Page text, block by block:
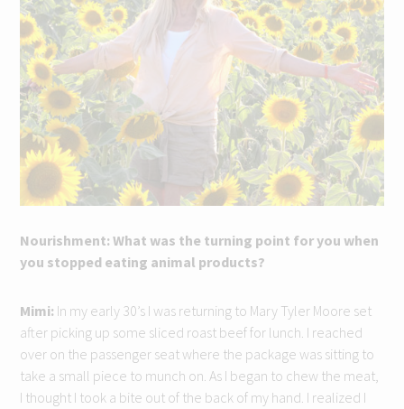
Nourishment: What was the turning point for you when
you stopped eating animal products?
Mimi: In my early 30’s I was returning to Mary Tyler Moore set
after picking up some sliced roast beef for lunch. I reached
over on the passenger seat where the package was sitting to
take a small piece to munch on. As I began to chew the meat,
I thought I took a bite out of the back of my hand. I realized I